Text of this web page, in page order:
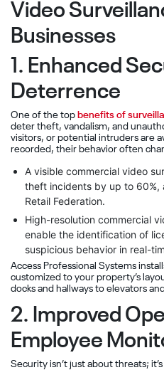
Video
Businesses
1. Enhanced
Deterrence
One of the top benefits of
deter theft, vandalism, and
visitors, or potential intruders are
recorded, their behavior often
A visible commercial video
theft incidents by up to 60%,
Retail Federation.
High-resolution commercial
enable the identification of
suspicious behavior in real-
Access Professional Systems
customized to your property’s
docks and hallways to elevators
2. Improved
Employee
Security isn’t just about threats;